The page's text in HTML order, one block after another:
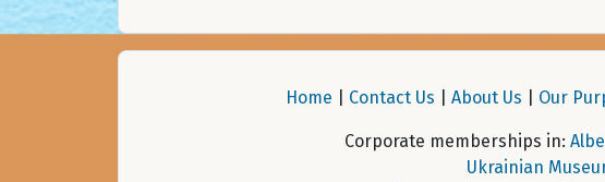
Home Contact Us About Us Our
Corporate memberships in:
Ukrainian